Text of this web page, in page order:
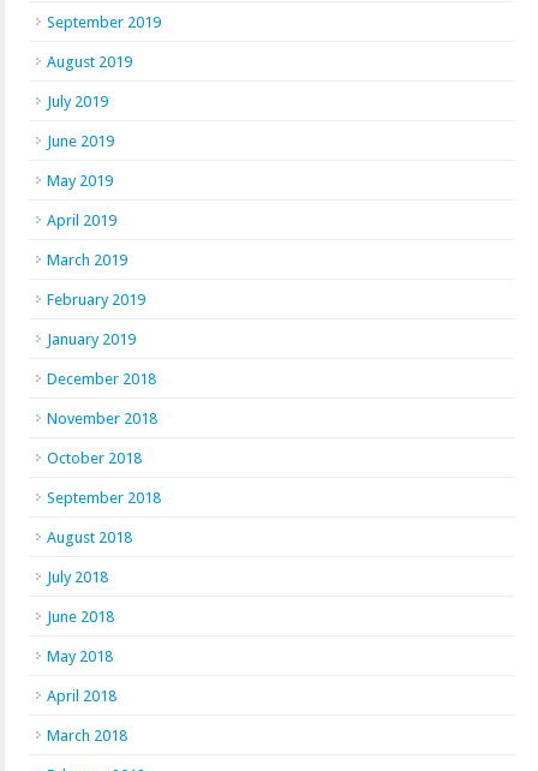
September 2019
August 2019
July 2019
June 2019
May 2019
April 2019
March 2019
February 2019
January 2019
December 2018
November 2018
October 2018
September 2018
August 2018
July 2018
June 2018
May 2018
April 2018
March 2018